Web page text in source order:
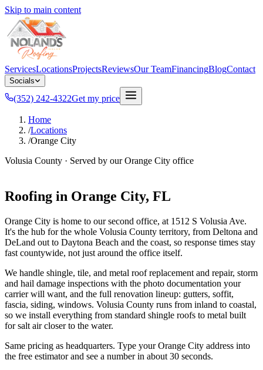
Skip to main content
ServicesLocationsProjectsReviewsOur TeamFinancingBlogContact
Socials
(352) 242-4322Get my price
Home
/Locations
/Orange City
Volusia County · Served by ourOrange City office
Roofing in Orange City, FL
Orange City is home to our second office, at 1512 S Volusia Ave.
It's the hub for the whole Volusia County territory, from Deltona and
DeLand out to Daytona Beach and the coast, so response times stay
fast countywide, not just around the office itself.
We handle shingle, tile, and metal roof replacement and repair, storm
and hail damage inspections with the photo documentation your
carrier will want, and the full renovation lineup: gutters, soffit,
fascia, siding, windows. Volusia County runs from inland to coastal,
so we install everything from standard shingle roofs to metal built
for salt air closer to the water.
Same pricing as headquarters. Type your Orange City address into
the free estimator and see a number in about 30 seconds.